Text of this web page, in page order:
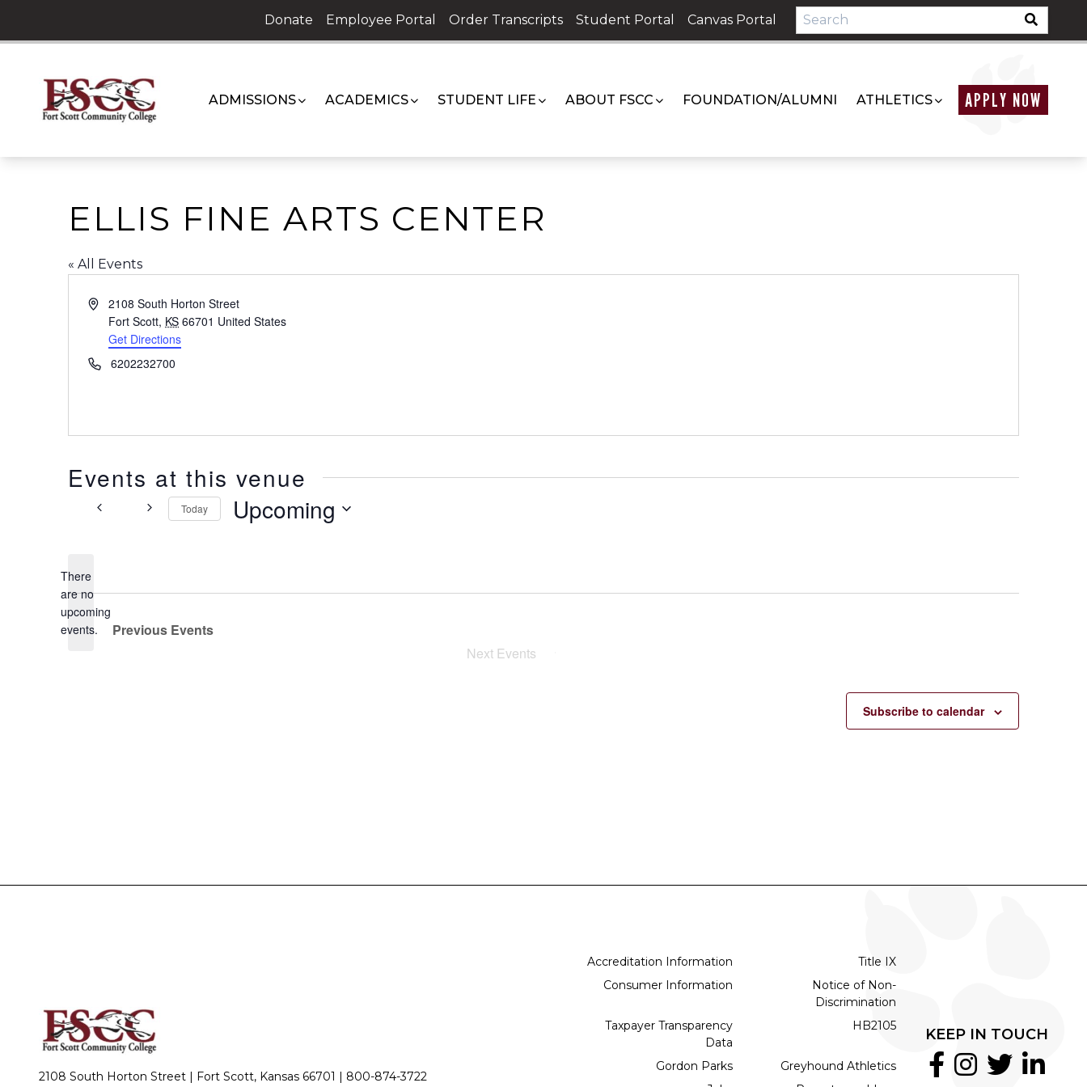
content
Donate Employee Portal Order Transcripts Student Portal Canvas Portal
ADMISSIONS ACADEMICS STUDENT LIFE ABOUT FSCC FOUNDATION/ALUMNI ATHLETICS APPLY NOW
ELLIS FINE ARTS CENTER
« All Events
Address2108 South Horton Street
Fort Scott, KS 66701 United States
Get Directions
Phone6202232700
Events at this venue
Notice
There
are no
upcoming
events.
Today Upcoming
Previous Events
Next Events
Subscribe to calendar
2108 South Horton Street | Fort Scott, Kansas 66701 | 800-874-3722
Accreditation Information
Title IX
Consumer Information
Notice of Non-
Discrimination
Taxpayer Transparency
Data
HB2105
Gordon Parks
Greyhound Athletics
KEEP IN TOUCH